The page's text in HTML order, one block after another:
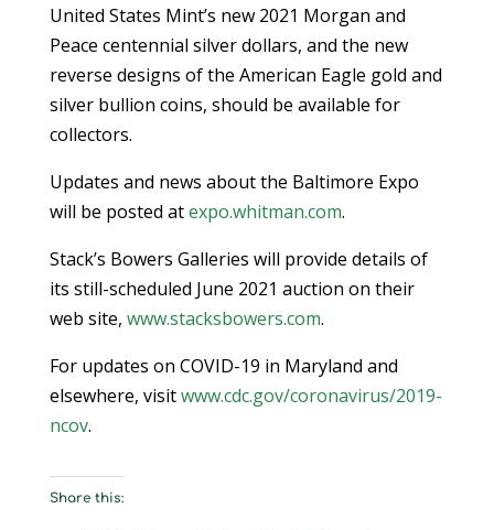
United States Mint’s new 2021 Morgan and
Peace centennial silver dollars, and the new
reverse designs of the American Eagle gold and
silver bullion coins, should be available for
collectors.
Updates and news about the Baltimore Expo
will be posted atexpo.whitman.com.
Stack’s Bowers Galleries will provide details of
its still-scheduled June 2021 auction on their
web site, www.stacksbowers.com.
For updates on COVID-19 in Maryland and
elsewhere, visitwww.cdc.gov/coronavirus/2019-
ncov.
Share this: